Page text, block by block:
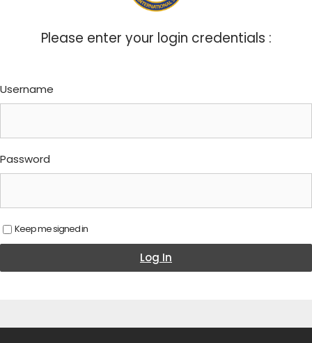
Please enter your login credentials :
Username
Password
Keep me signed in
Log In